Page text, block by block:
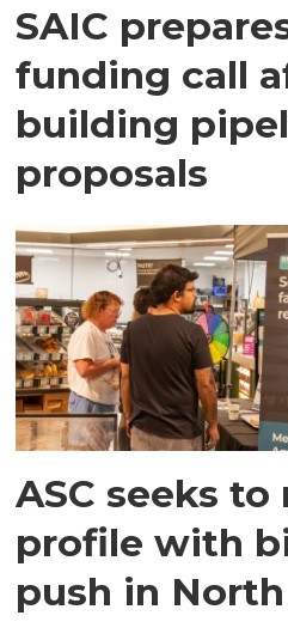
SAIC
funding call
building
proposals
ASC seeks to
profile with
push in